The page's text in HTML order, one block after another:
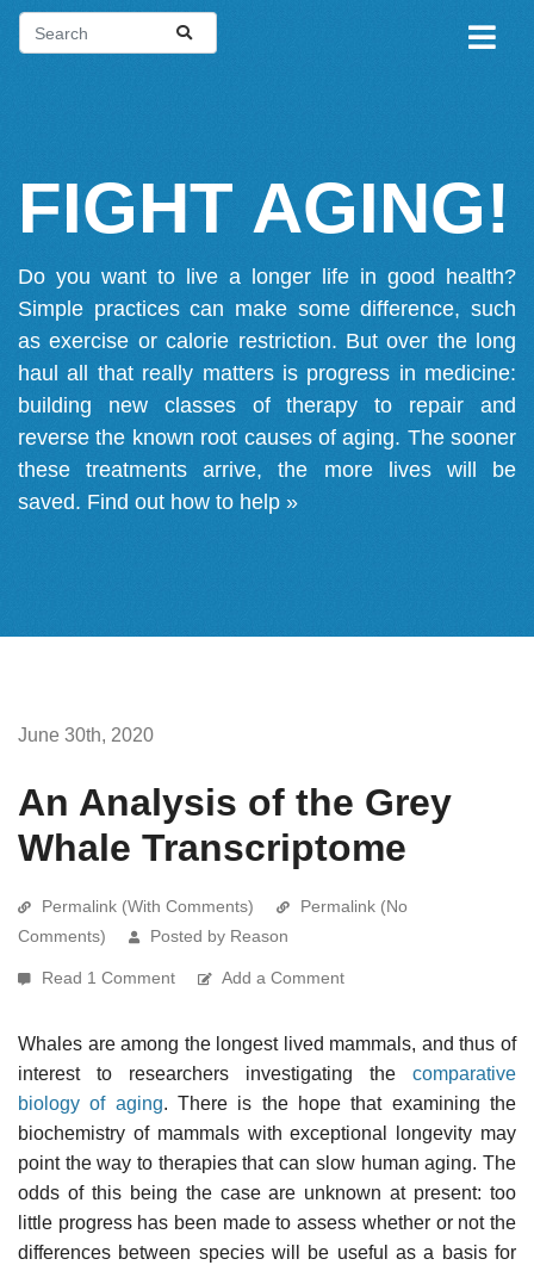
FIGHT AGING!
Do you want to live a longer life in good health?
Simple practices can make some difference, such
as exercise or calorie restriction. But over the long
haul all that really matters is progress in medicine:
building new classes of therapy to repair and
reverse the known root causes of aging. The sooner
these treatments arrive, the more lives will be
saved. Find out how to help »
June 30th, 2020
An Analysis of the Grey
Whale Transcriptome
Permalink (With Comments)
Permalink (No
Comments)
Posted by Reason
Read 1 Comment Add a Comment
Whales are among the longest lived mammals, and thus of
interest to researchers investigating the comparative
biology of aging. There is the hope that examining the
biochemistry of mammals with exceptional longevity may
point the way to therapies that can slow human aging. The
odds of this being the case are unknown at present: too
little progress has been made to assess whether or not the
differences between species will be useful as a basis for